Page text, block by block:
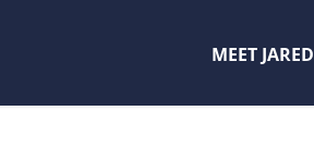
MEET JARED